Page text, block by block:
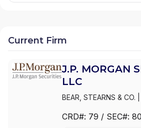
Current Firm
J.P. MORGAN
LLC
BEAR, STEARNS & CO.
SECURITIES INC.|J.P.
CRD#: 79 / SEC#: